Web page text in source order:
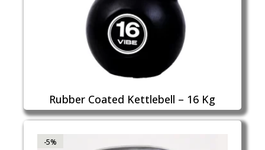
Rubber Coated Kettlebell – 16 Kg
-5%